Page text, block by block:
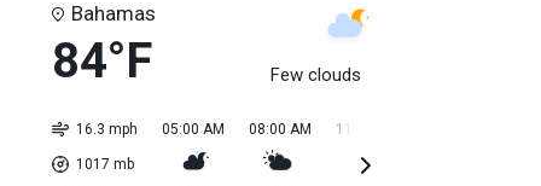
Bahamas
84°F Few clouds
16.3 mph
1017 mb
05:00 AM 08:00 AM 11:00 AM